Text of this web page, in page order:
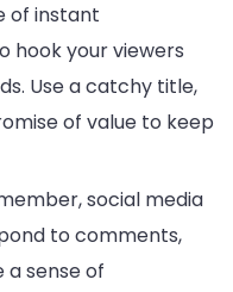
of instant
hook your viewers
Use a catchy title,
of value to keep
social media
to comments,
a sense of